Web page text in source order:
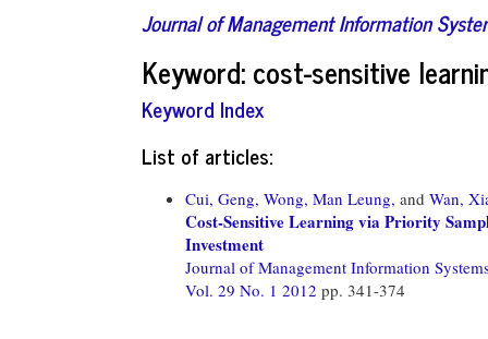
Journal of Management Information
Keyword: cost-sensitive
Keyword Index
List of articles:
Cui, Geng, Wong, Man Leung, and Wan,
Cost-Sensitive Learning via Priority
Investment
Journal of Management Information
Vol. 29 No. 1 2012 pp. 341-374